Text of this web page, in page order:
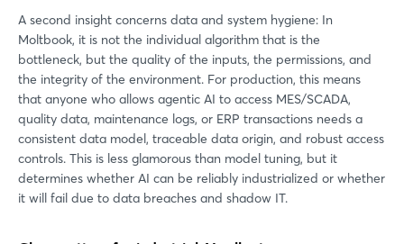
A second insight concerns data and system hygiene: In
Moltbook, it is not the individual algorithm that is the
bottleneck, but the quality of the inputs, the permissions, and
the integrity of the environment. For production, this means
that anyone who allows agentic AI to access MES/SCADA,
quality data, maintenance logs, or ERP transactions needs a
consistent data model, traceable data origin, and robust access
controls. This is less glamorous than model tuning, but it
determines whether AI can be reliably industrialized or whether
it will fail due to data breaches and shadow IT.